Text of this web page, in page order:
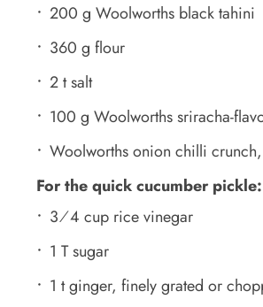
200 g Woolworths black tahini
360 g flour
2 t salt
100 g Woolworths sriracha-
Woolworths onion chilli
For the quick cucumber pickle:
3⁄4 cup rice vinegar
1 T sugar
1 t ginger, finely grated or